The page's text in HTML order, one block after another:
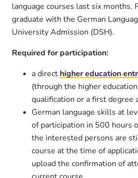
language courses last six months.
graduate with the German
University Admission (DSH).
Required for participation:
a direct higher education
(through the higher
qualification or a first degree
German language skills at
of participation in 500 hours
the interested persons are
course at the time of
upload the confirmation of